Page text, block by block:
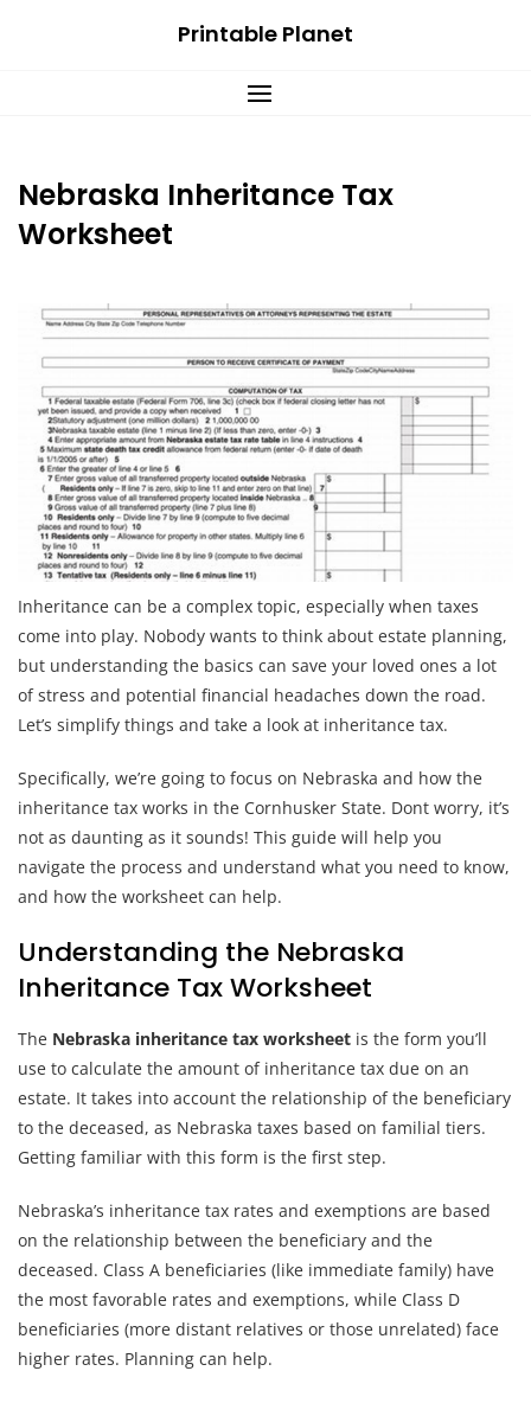
Printable Planet
Nebraska Inheritance Tax
Worksheet
Inheritance can be a complex topic, especially when taxes
come into play. Nobody wants to think about estate planning,
but understanding the basics can save your loved ones a lot
of stress and potential financial headaches down the road.
Let’s simplify things and take a look at inheritance tax.
Specifically, we’re going to focus on Nebraska and how the
inheritance tax works in the Cornhusker State. Dont worry, it’s
not as daunting as it sounds! This guide will help you
navigate the process and understand what you need to know,
and how the worksheet can help.
Understanding the Nebraska
Inheritance Tax Worksheet
The Nebraska inheritance tax worksheet is the form you’ll
use to calculate the amount of inheritance tax due on an
estate. It takes into account the relationship of the beneficiary
to the deceased, as Nebraska taxes based on familial tiers.
Getting familiar with this form is the first step.
Nebraska’s inheritance tax rates and exemptions are based
on the relationship between the beneficiary and the
deceased. Class A beneficiaries (like immediate family) have
the most favorable rates and exemptions, while Class D
beneficiaries (more distant relatives or those unrelated) face
higher rates. Planning can help.